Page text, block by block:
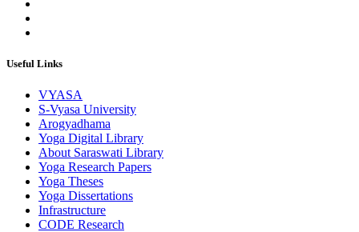
Useful Links
VYASA
S-Vyasa University
Arogyadhama
Yoga Digital Library
About Saraswati Library
Yoga Research Papers
Yoga Theses
Yoga Dissertations
Infrastructure
CODE Research